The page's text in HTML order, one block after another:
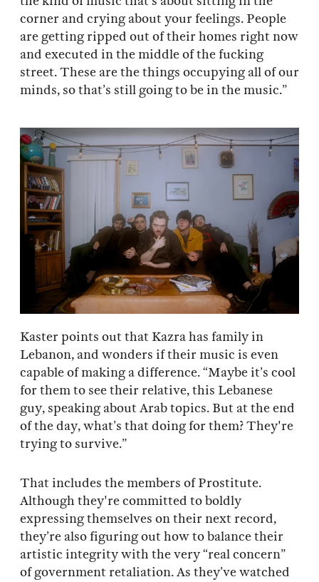
corner and crying about your feelings. People
are getting ripped out of their homes right now
and executed in the middle of the fucking
street. These are the things occupying all of our
minds, so that’s still going to be in the music.”
Kaster points out that Kazra has family in
Lebanon, and wonders if their music is even
capable of making a difference. “Maybe it’s cool
for them to see their relative, this Lebanese
guy, speaking about Arab topics. But at the end
of the day, what’s that doing for them? They're
trying to survive.”
That includes the members of Prostitute.
Although they're committed to boldly
expressing themselves on their next record,
they’re also figuring out how to balance their
artistic integrity with the very “real concern”
of government retaliation. As they’ve watched